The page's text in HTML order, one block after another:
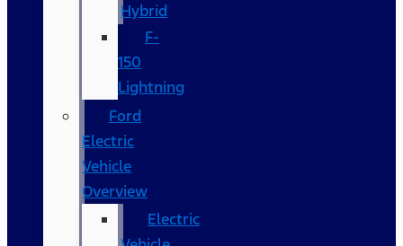
Hybrid
F-
150
Lightning
Ford
Electric
Vehicle
Overview
Electric